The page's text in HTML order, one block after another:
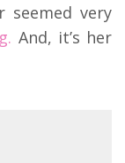
seemed very
And, it’s her